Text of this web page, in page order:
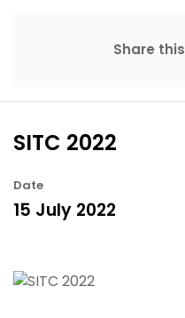
Share this
SITC 2022
Date
15 July 2022